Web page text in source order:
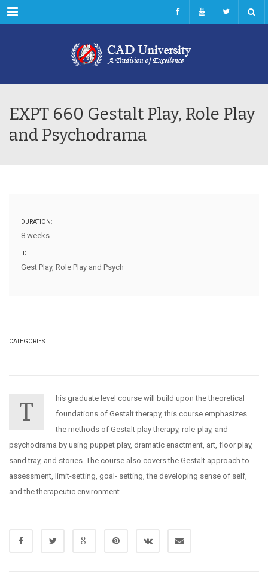
Menu
EXPT 660 Gestalt Play, Role Play
and Psychodrama
DURATION:
8 weeks
ID:
Gest Play, Role Play and Psych
CATEGORIES
T
his graduate level course will build upon the theoretical
foundations of Gestalt therapy, this course emphasizes
the methods of Gestalt play therapy, role-play, and
psychodrama by using puppet play, dramatic enactment, art, floor play,
sand tray, and stories. The course also covers the Gestalt approach to
assessment, limit-setting, goal- setting, the developing sense of self,
and the therapeutic environment.